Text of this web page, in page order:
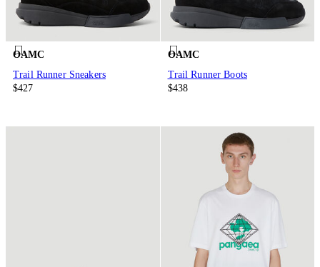
OAMC
Trail Runner Sneakers
$427
OAMC
Trail Runner Boots
$438